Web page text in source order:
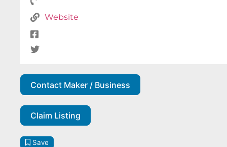
Website
Contact Maker / Business
Claim Listing
Save